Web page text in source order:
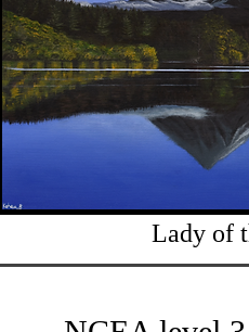
Lady of